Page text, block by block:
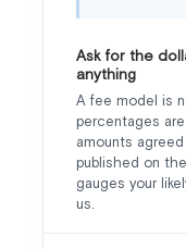
Ask for the
anything
A fee model is
percentages
amounts
published on
gauges your
us.